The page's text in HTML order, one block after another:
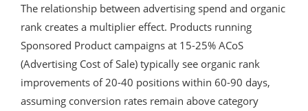
The relationship between advertising spend and organic
rank creates a multiplier effect. Products running
Sponsored Product campaigns at 15-25% ACoS
(Advertising Cost of Sale) typically see organic rank
improvements of 20-40 positions within 60-90 days,
assuming conversion rates remain above category